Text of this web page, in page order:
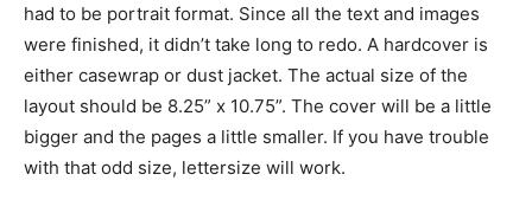
had to be portrait format. Since all the text and images
were finished, it didn’t take long to redo. A hardcover is
either casewrap or dust jacket. The actual size of the
layout should be 8.25” x 10.75”. The cover will be a little
bigger and the pages a little smaller. If you have trouble
with that odd size, lettersize will work.